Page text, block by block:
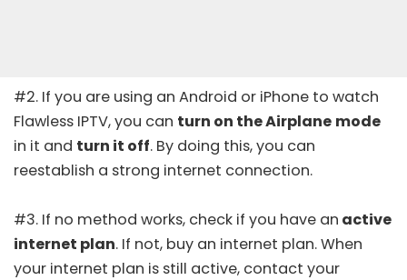
#2. If you are using an Android or iPhone to watch
Flawless IPTV, you can turn on the Airplane mode
in it and turn it off. By doing this, you can
reestablish a strong internet connection.
#3. If no method works, check if you have an active
internet plan. If not, buy an internet plan. When
your internet plan is still active, contact your